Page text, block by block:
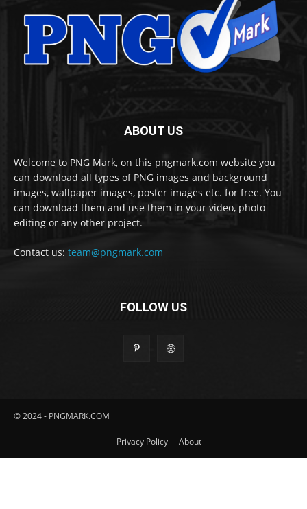
ABOUT US
Welcome to PNG Mark, on this pngmark.com website you
can download all types of PNG images and background
images, wallpaper images, poster images etc. for free. You
can download them and use them in your video, photo
editing or any other project.
Contact us: team@pngmark.com
FOLLOW US
© 2024 - PNGMARK.COM
Privacy Policy About